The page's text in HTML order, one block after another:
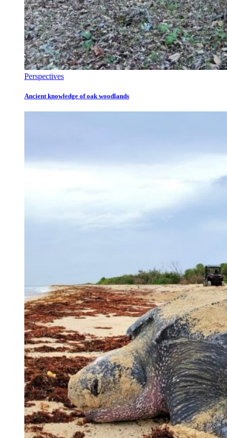
Perspectives
Ancient knowledge of oak woodlands